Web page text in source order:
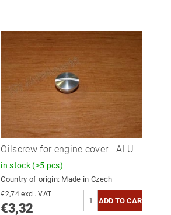
Oilscrew for engine cover - ALU
in stock (>5 pcs)
Country of origin: Made in Czech
€2,74 excl. VAT
€3,32